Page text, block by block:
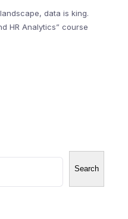
data is king.
HR Analytics” course
Search